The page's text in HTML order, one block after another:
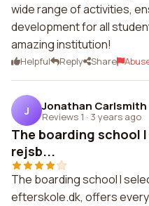
wide range of activities,
development for all
amazing institution!
Helpful Reply Share
J Jonathan Carlsmith
Reviews 1 · 3 years ago
The boarding school
rejsb...
The boarding school I
efterskole.dk, offers